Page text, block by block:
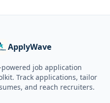
ApplyWave
powered job application
Track applications, tailor
and reach recruiters.